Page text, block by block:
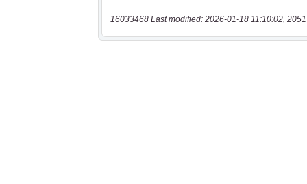
16033468 Last modified: 2026-01-18 11:10:02,